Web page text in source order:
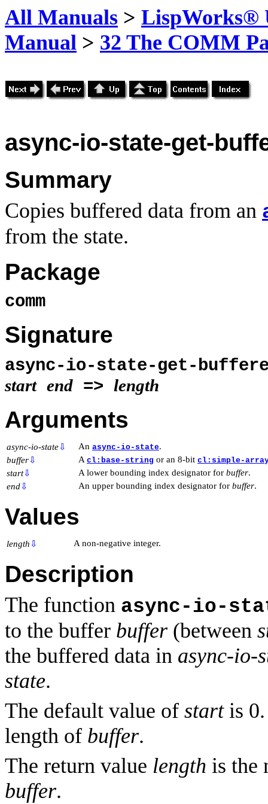
All Manuals > LispWorks®
Manual > 32 The COMM
async-io-state-get-
Summary
Copies buffered data from an
from the state.
Package
comm
Signature
async-io-state-get-
start end => length
Arguments
async-io-state⇩ An async-io-state.
buffer⇩ A cl:base-string or an 8-bit cl:simple-
start⇩ A lower bounding index designator for buffer.
end⇩ An upper bounding index designator for buffer.
Values
length ⇩ A non-negative integer.
Description
The function async-io-
to the buffer buffer (between
the buffered data in async-io-
state.
The default value of startis 0.
length of buffer.
The return value length is the
buffer.